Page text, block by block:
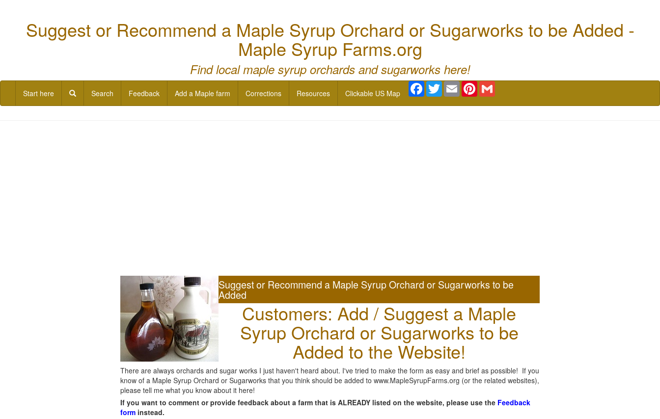
Suggest or Recommend a Maple Syrup Orchard or Sugarworks to be Added -
Maple Syrup Farms.org
Find local maple syrup orchards and sugarworks here!
Start here Search Feedback Add a Maple farm Corrections Resources Clickable US Map
Facebook
TwitterEmail Pinterest
Suggest or Recommend a Maple Syrup Orchard or Sugarworks to be
Added
Customers: Add / Suggest a Maple
Syrup Orchard or Sugarworks to be
Added to the Website!
There are always orchards and sugar works I just haven't heard about. I've tried to make the form as easy and brief as possible! If you
know of a Maple Syrup Orchard or Sugarworks that you think should be added to www.MapleSyrupFarms.org (or the related websites),
please tell me what you know about it here!
If you want to comment or provide feedback about a farm that is ALREADY listed on the website, please use the Feedback
form instead.